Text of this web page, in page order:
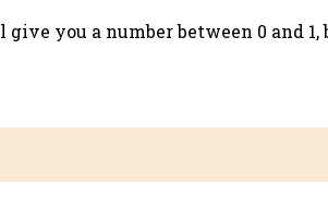
give you a number between 0 and